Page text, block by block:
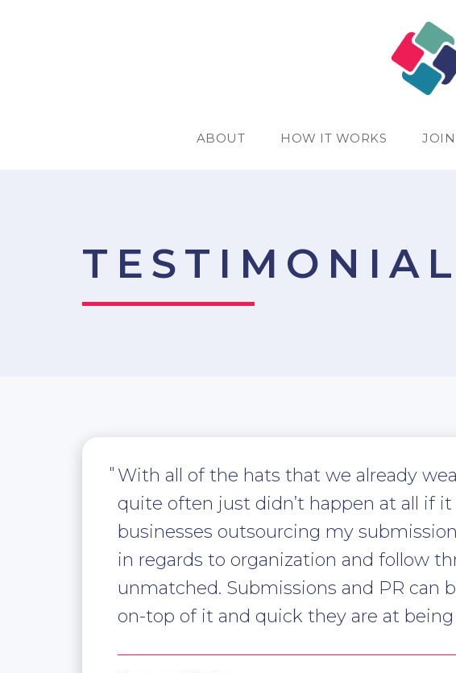
ABOUT HOW IT WORKS JOIN
With all of the hats that we already
quite often just didn’t happen at all if
businesses outsourcing my
in regards to organization and follow
unmatched. Submissions and PR can
on-top of it and quick they are at